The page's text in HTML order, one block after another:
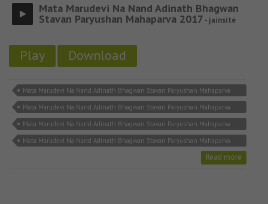
Mata Marudevi Na Nand Adinath Bhagwan
Stavan Paryushan Mahaparva 2017 - jainsite
Play Download
Mata Marudevi Na Nand Adinath Bhagwan Stavan Paryushan Mahaparva
jain bhajan
Mata Marudevi Na Nand Adinath Bhagwan Stavan Paryushan Mahaparva
jain mp3
Mata Marudevi Na Nand Adinath Bhagwan Stavan Paryushan Mahaparva
jain song
Mata Marudevi Na Nand Adinath Bhagwan Stavan Paryushan Mahaparva
Read more